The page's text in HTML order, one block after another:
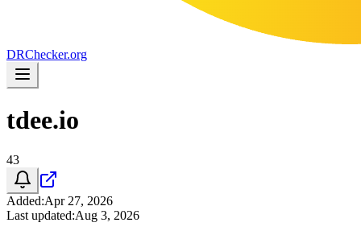
DRChecker.org
tdee.io
43
Added:Apr 27, 2026
Last updated:Aug 3, 2026